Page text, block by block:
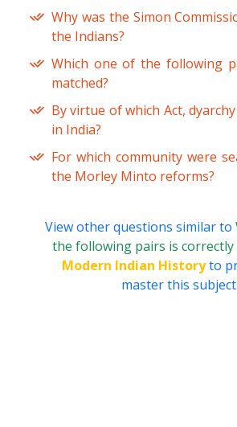
Why was the Simon
the Indians?
Which one of the following
matched?
By virtue of which Act,
in India?
For which community were
the Morley Minto reforms?
View other questions similar to
the following pairs is correctly
Modern Indian Historyto
master this subject.